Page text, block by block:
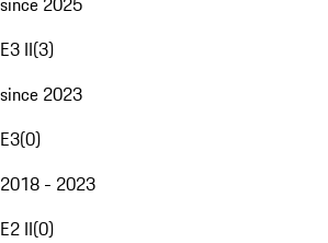
E3 II(3)
since 2023
E3(0)
2018 - 2023
E2 II(0)